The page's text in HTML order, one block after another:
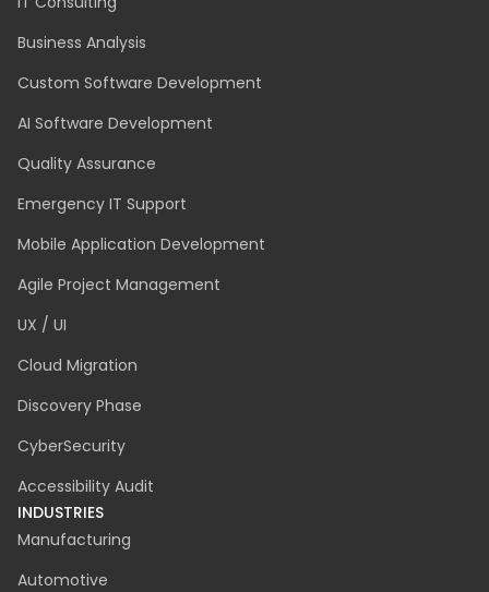
Business Analysis
Custom Software Development
AI Software Development
Quality Assurance
Emergency IT Support
Mobile Application Development
Agile Project Management
UX / UI
Cloud Migration
Discovery Phase
CyberSecurity
Accessibility Audit
INDUSTRIES
Manufacturing
Automotive